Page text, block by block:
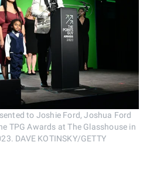
to Joshie Ford, Joshua Ford
TPG Awards at The Glasshouse in
DAVE KOTINSKY/GETTY